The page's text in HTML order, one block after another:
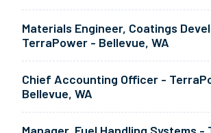
Materials Engineer, Coatings
TerraPower - Bellevue, WA
Chief Accounting Officer -
Bellevue, WA